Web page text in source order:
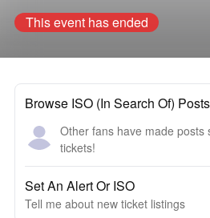
This event has ended
Browse ISO (In Search Of) Posts
Other fans have made posts
tickets!
Set An Alert Or ISO
Tell me about new ticket listings